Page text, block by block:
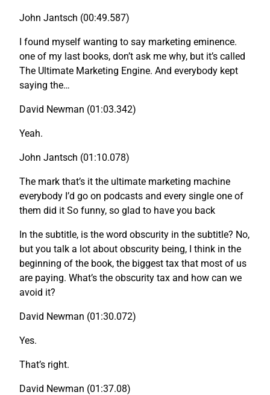
John Jantsch (00:49.587)
I found myself wanting to say marketing eminence.
one of my last books, don’t ask me why, but it’s called
The Ultimate Marketing Engine. And everybody kept
saying the…
David Newman (01:03.342)
Yeah.
John Jantsch (01:10.078)
The mark that’s it the ultimate marketing machine
everybody I’d go on podcasts and every single one of
them did it So funny, so glad to have you back
In the subtitle, is the word obscurity in the subtitle? No,
but you talk a lot about obscurity being, I think in the
beginning of the book, the biggest tax that most of us
are paying. What’s the obscurity tax and how can we
avoid it?
David Newman (01:30.072)
Yes.
That’s right.
David Newman (01:37.08)